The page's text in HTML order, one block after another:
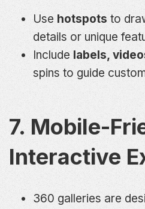
Use hotspots to
details or unique
Include labels,
spins to guide
7. Mobile-
Interactive
360 galleries are